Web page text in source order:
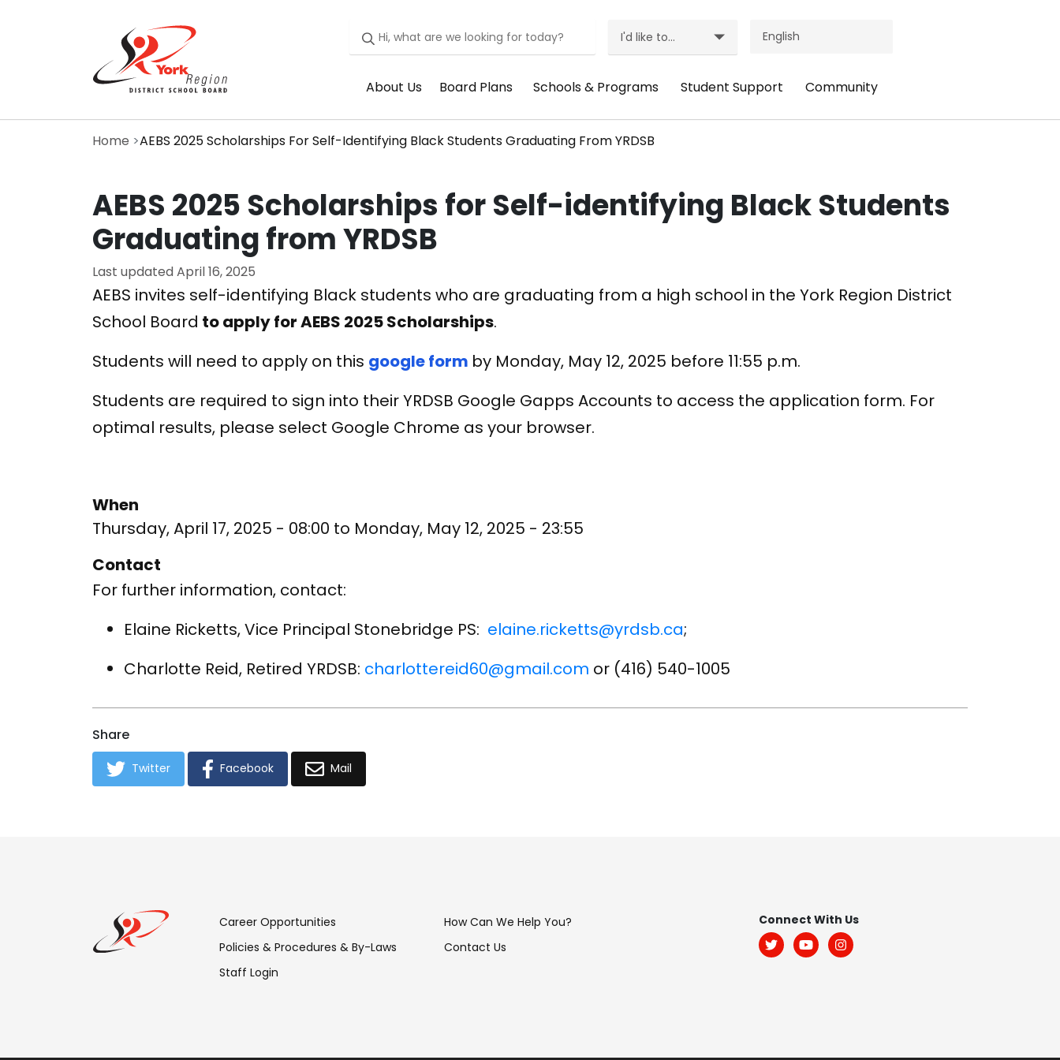
I'd
Like
To
Menu
I'd like to...
Header
Menu:
Us
About Us
Header
Menu:
Plans
Board Plans
Header
Menu:
&
Schools & Programs
Header
Support
Student Support
Header
Community
Home AEBS 2025 Scholarships For Self-Identifying Black Students Graduating From YRDSB
AEBS 2025 Scholarships for Self-identifying Black Students
Graduating from YRDSB
Last updatedApril 16, 2025
AEBS invites self-identifying Black students who are graduating from a high school in the York Region District
School Board to apply for AEBS 2025 Scholarships.
Students will need to apply on this google form by Monday, May 12, 2025 before 11:55 p.m.
Students are required to sign into their YRDSB Google Gapps Accounts to access the application form. For
optimal results, please select Google Chrome as your browser.
When
Thursday, April 17, 2025 - 08:00 to Monday, May 12, 2025 - 23:55
Contact
For further information, contact:
Elaine Ricketts, Vice Principal Stonebridge PS: elaine.ricketts@yrdsb.ca;
Charlotte Reid, Retired YRDSB: charlottereid60@gmail.com or (416) 540-1005
Share
Twitter Facebook Mail
Footer
Menu:
Links
Career Opportunities
How Can We Help You?
Policies & Procedures & By-Laws
Contact Us
Staff Login
Footer
Menu:
Connect With Us